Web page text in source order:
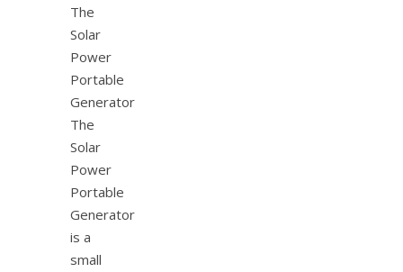
The
Solar
Power
Portable
Generator
The
Solar
Power
Portable
Generator
is a
small